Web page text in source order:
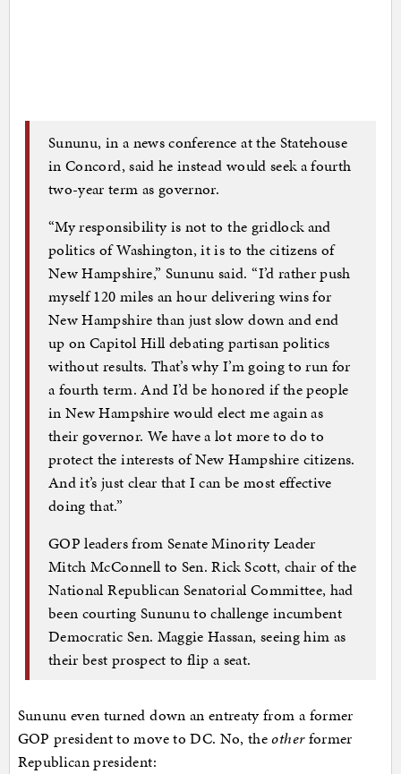
Sununu, in a news conference at the Statehouse
in Concord, said he instead would seek a fourth
two-year term as governor.
“My responsibility is not to the gridlock and
politics of Washington, it is to the citizens of
New Hampshire,” Sununu said. “I’d rather push
myself 120 miles an hour delivering wins for
New Hampshire than just slow down and end
up on Capitol Hill debating partisan politics
without results. That’s why I’m going to run for
a fourth term. And I’d be honored if the people
in New Hampshire would elect me again as
their governor. We have a lot more to do to
protect the interests of New Hampshire citizens.
And it’s just clear that I can be most effective
doing that.”
GOP leaders from Senate Minority Leader
Mitch McConnell to Sen. Rick Scott, chair of the
National Republican Senatorial Committee, had
been courting Sununu to challenge incumbent
Democratic Sen. Maggie Hassan, seeing him as
their best prospect to flip a seat.
Sununu even turned down an entreaty from a former
GOP president to move to DC. No, theotherformer
Republican president: